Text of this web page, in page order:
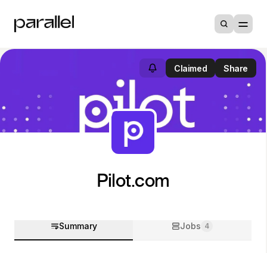
Claimed Share
Pilot.com
Summary Jobs 4